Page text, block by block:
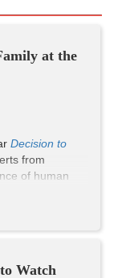
at the
Decision to
from
of human
in the film. The
to find
Watch